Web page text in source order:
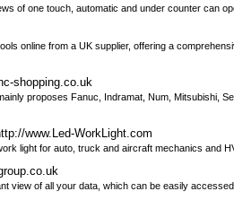
of one touch, automatic and under counter can
online from a UK supplier, offering a
shopping.co.uk
proposes Fanuc, Indramat, Num, Mitsubishi,
www.Led-WorkLight.com
light for auto, truck and aircraft mechanics and
view of all your data, which can be easily